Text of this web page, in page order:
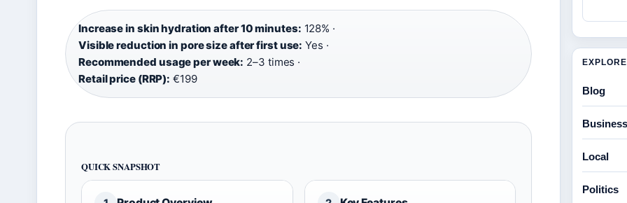
Increase in skin hydration after 10 minutes: 128% ·
Visible reduction in pore size after first use: Yes ·
Recommended usage per week: 2–3 times ·
Retail price (RRP): €199
QUICK SNAPSHOT
Blog
Business
Local
Politics